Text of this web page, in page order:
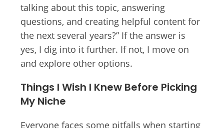
talking about this topic, answering
questions, and creating helpful content for
the next several years?” If the answer is
yes, I dig into it further. If not, I move on
and explore other options.
Things I Wish I Knew Before Picking
My Niche
Everyone faces some pitfalls when starting